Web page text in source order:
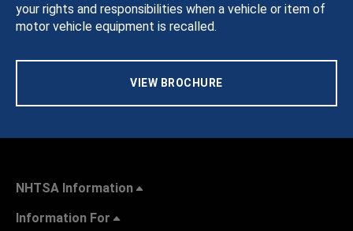
your rights and responsibilities when a vehicle or item of
motor vehicle equipment is recalled.
VIEW BROCHURE
NHTSA Information
Information For